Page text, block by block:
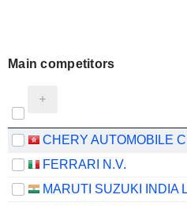
Main competitors
FERRARI N.V.